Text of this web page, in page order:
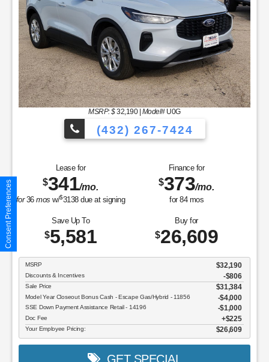
MSRP: $32,190| Model#U0G
(432) 267-7424
Lease for
$341/mo.
for36mos w/$3138due at signing
Finance for
$373/mo.
for 84mos
Save Up To
$5,581
Buy for
$26,609
MSRP $32,190
Discounts & Incentives -$806
Sale Price $31,384
Model Year Closeout Bonus Cash - Escape Gas/Hybrid - 11856 $4,000
SSE Down Payment Assistance Retail - 14196 $1,000
Doc Fee $225
Your Employee Pricing: $26,609
GET SPECIAL
Consent Preferences